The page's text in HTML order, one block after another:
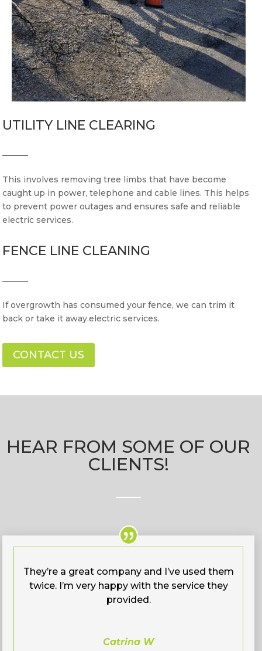
UTILITY LINE CLEARING
This involves removing tree limbs that have become
caught up in power, telephone and cable lines. This helps
to prevent power outages and ensures safe and reliable
electric services.
FENCE LINE CLEANING
If overgrowth has consumed your fence, we can trim it
back or take it away.electric services.
CONTACT US
HEAR FROM SOME OF OUR
CLIENTS!
They’re a great company and I’ve used them
twice. I’m very happy with the service they
provided.
Catrina W